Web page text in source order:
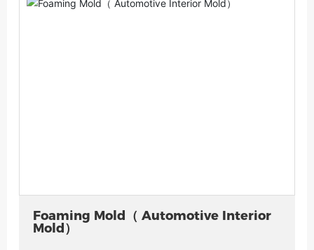
Foaming Mold（ Automotive Interior
Mold）